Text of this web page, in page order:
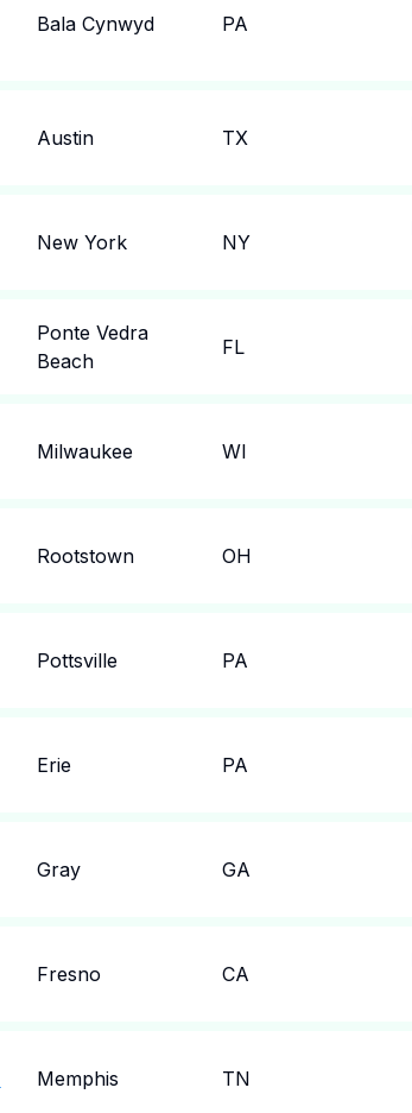
Bala Cynwyd PA
Austin TX
New York NY
Ponte Vedra
Beach
FL
Milwaukee WI
Rootstown OH
Pottsville PA
Erie PA
Gray GA
Fresno CA
Memphis TN